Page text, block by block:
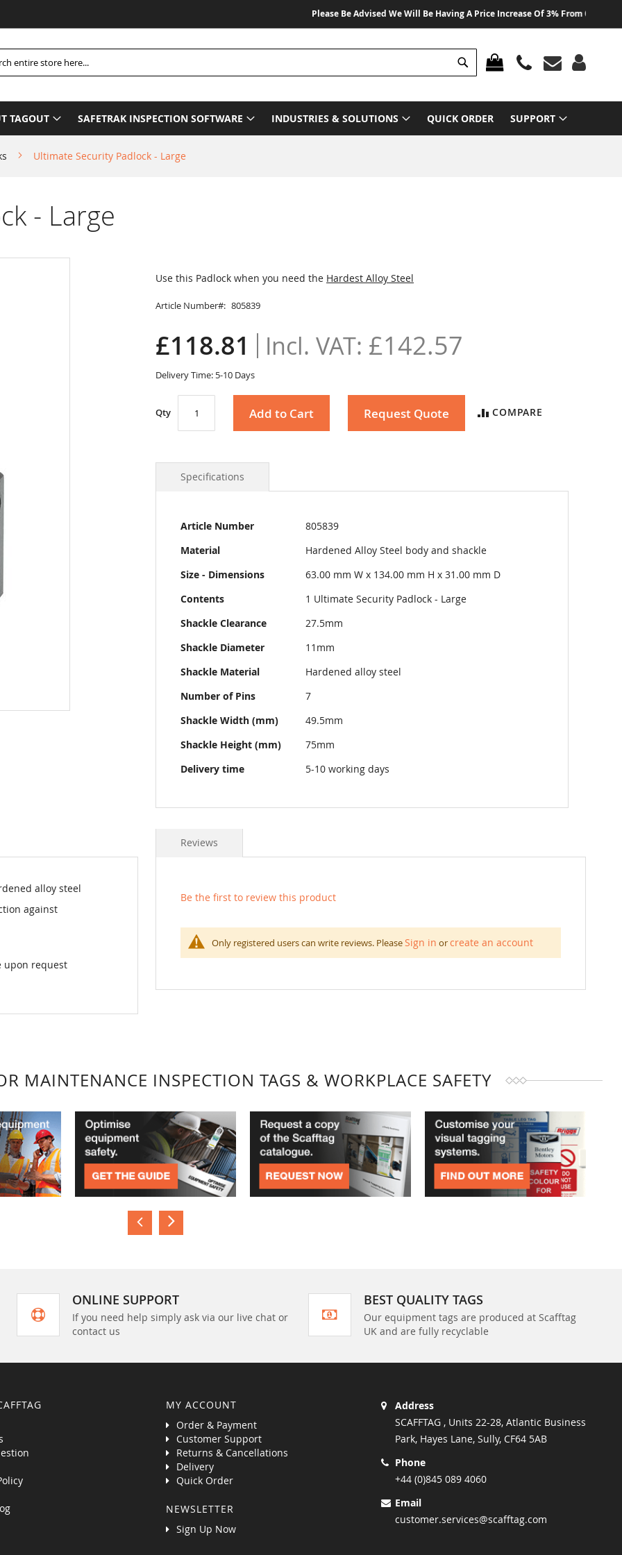
Please Be Advised We Will Be Having A Price Increase Of 3% From 01 August
MY CART
Search
TAGOUT SAFETRAK INSPECTION SOFTWARE INDUSTRIES & SOLUTIONS QUICK ORDER SUPPORT
Ultimate Security Padlock - Large
- Large
Use this Padlock when you need the Hardest Alloy Steel
Article Number 805839
£118.81 £142.57
Delivery Time: 5-10 Days
Qty Add to Cart Request Quote COMPARE
Specifications
More
Article Number
805839
Material
Hardened Alloy Steel body and shackle
Size - Dimensions
63.00 mm W x 134.00 mm H x 31.00 mm D
Contents
1 Ultimate Security Padlock - Large
Shackle Clearance
27.5mm
Shackle Diameter
11mm
Shackle Material
Hardened alloy steel
Number of Pins
7
Shackle Width (mm)
49.5mm
Shackle Height (mm)
75mm
Delivery time
5-10 working days
alloy steel
against
upon request
Reviews
Be the first to review this product
Only registered users can write reviews. PleaseSign in orcreate an account
MAINTENANCE INSPECTION TAGS & WORKPLACE SAFETY
ONLINE SUPPORT
If you need help simply ask via our live chat or
contact us
BEST QUALITY TAGS
Our equipment tags are produced at Scafftag
UK and are fully recyclable
MY ACCOUNT
Order & Payment
Customer Support
Returns & Cancellations
Delivery
Quick Order
NEWSLETTER
Sign Up Now
Address
SCAFFTAG , Units 22-28, Atlantic Business
Park, Hayes Lane, Sully, CF64 5AB
Phone
+44 (0)845 089 4060
Email
customer.services@scafftag.com